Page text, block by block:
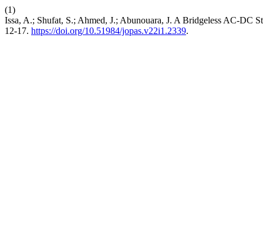
(1)
Issa, A.; Shufat, S.; Ahmed, J.; Abunouara, J. A Bridgeless AC-DC
12-17. https://doi.org/10.51984/jopas.v22i1.2339.